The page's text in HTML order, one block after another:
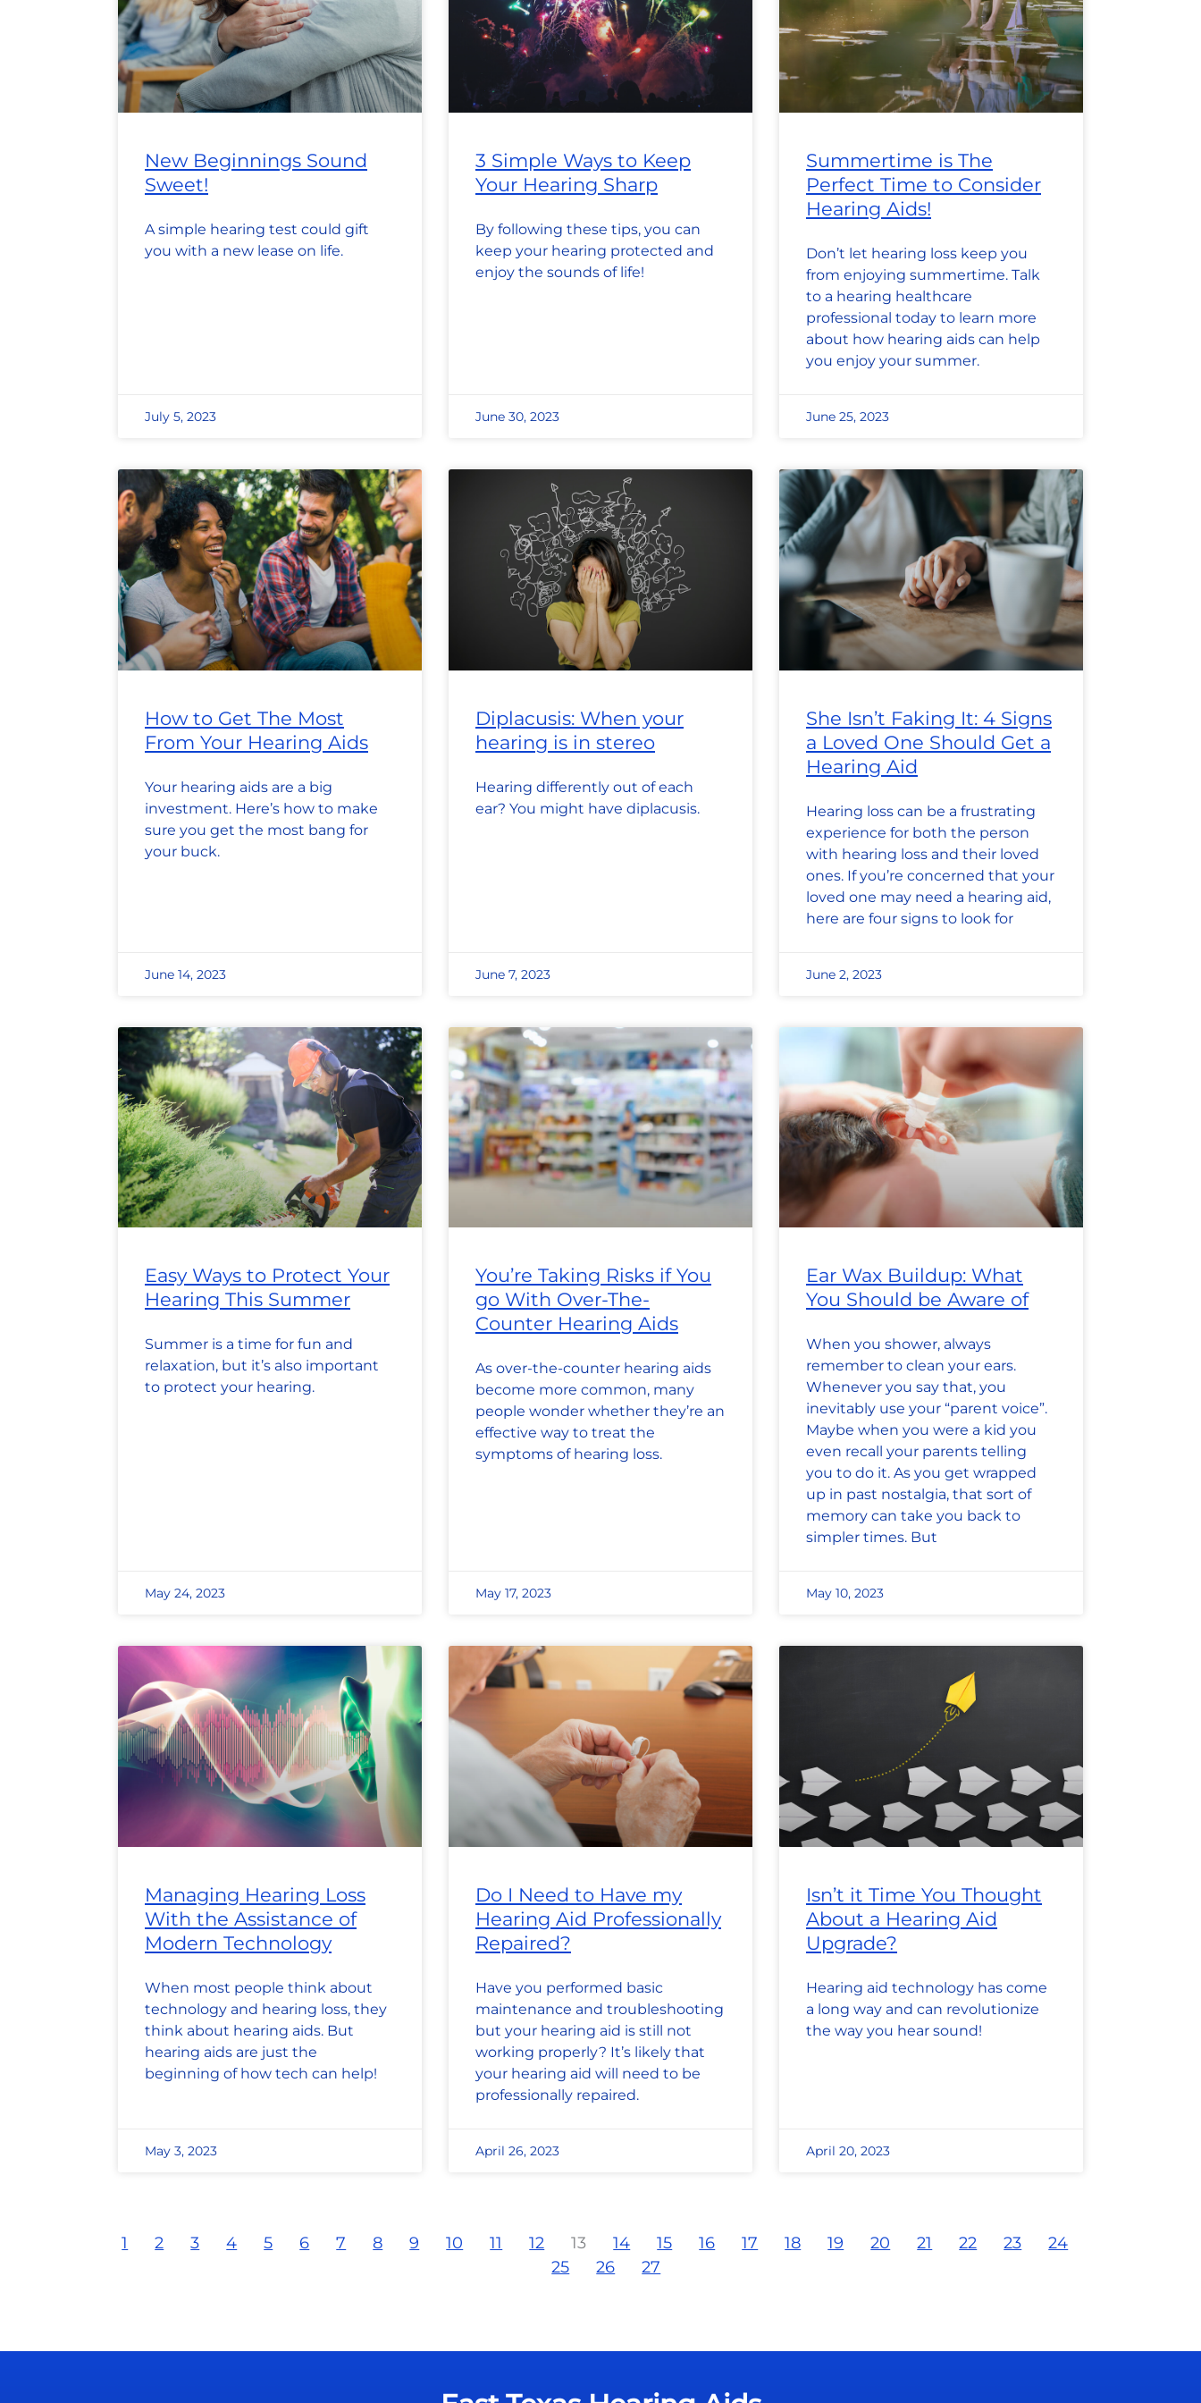
New Beginnings Sound
Sweet!
A simple hearing test could gift
you with a new lease on life.
July 5, 2023
3 Simple Ways to Keep
Your Hearing Sharp
By following these tips, you can
keep your hearing protected and
enjoy the sounds of life!
June 30, 2023
Summertime is The
Perfect Time to Consider
Hearing Aids!
Don’t let hearing loss keep you
from enjoying summertime. Talk
to a hearing healthcare
professional today to learn more
about how hearing aids can help
you enjoy your summer.
June 25, 2023
How to Get The Most
From Your Hearing Aids
Your hearing aids are a big
investment. Here’s how to make
sure you get the most bang for
your buck.
June 14, 2023
Diplacusis: When your
hearing is in stereo
Hearing differently out of each
ear? You might have diplacusis.
June 7, 2023
She Isn’t Faking It: 4 Signs
a Loved One Should Get a
Hearing Aid
Hearing loss can be a frustrating
experience for both the person
with hearing loss and their loved
ones. If you’re concerned that your
loved one may need a hearing aid,
here are four signs to look for
June 2, 2023
Easy Ways to Protect Your
Hearing This Summer
Summer is a time for fun and
relaxation, but it’s also important
to protect your hearing.
May 24, 2023
You’re Taking Risks if You
go With Over-The-
Counter Hearing Aids
As over-the-counter hearing aids
become more common, many
people wonder whether they’re an
effective way to treat the
symptoms of hearing loss.
May 17, 2023
Ear Wax Buildup: What
You Should be Aware of
When you shower, always
remember to clean your ears.
Whenever you say that, you
inevitably use your “parent voice”.
Maybe when you were a kid you
even recall your parents telling
you to do it. As you get wrapped
up in past nostalgia, that sort of
memory can take you back to
simpler times. But
May 10, 2023
Managing Hearing Loss
With the Assistance of
Modern Technology
When most people think about
technology and hearing loss, they
think about hearing aids. But
hearing aids are just the
beginning of how tech can help!
May 3, 2023
Do I Need to Have my
Hearing Aid Professionally
Repaired?
Have you performed basic
maintenance and troubleshooting
but your hearing aid is still not
working properly? It’s likely that
your hearing aid will need to be
professionally repaired.
April 26, 2023
Isn’t it Time You Thought
About a Hearing Aid
Upgrade?
Hearing aid technology has come
a long way and can revolutionize
the way you hear sound!
April 20, 2023
1 2 3 4 5 6 7 8 9 10 11 12 13 14 15 16 17 18 19 20 21 22 23 24
25 26 27